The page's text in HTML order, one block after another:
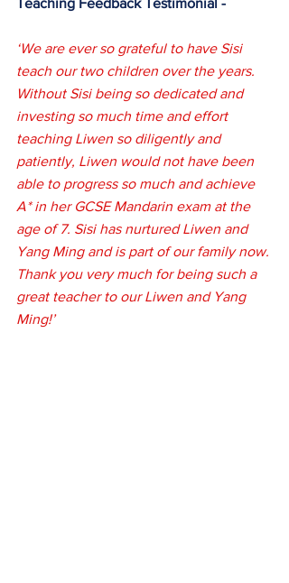
Teaching Feedback Testimonial -
‘We are ever so grateful to have Sisi
teach our two children over the years.
Without Sisi being so dedicated and
investing so much time and effort
teaching Liwen so diligently and
patiently, Liwen would not have been
able to progress so much and achieve
A* in her GCSE Mandarin exam at the
age of 7. Sisi has nurtured Liwen and
Yang Ming and is part of our family now.
Thank you very much for being such a
great teacher to our Liwen and Yang
Ming!’